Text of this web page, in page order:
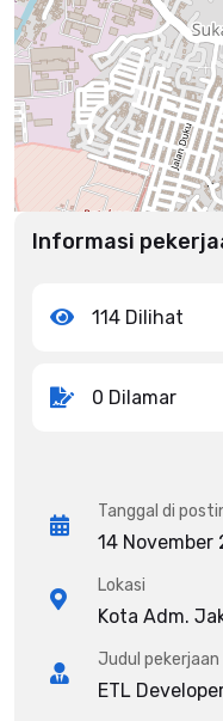
Informasi
114 Dilihat
0 Dilamar
Tanggal di
14 November
Lokasi
Kota Adm.
Judul pekerjaan
ETL